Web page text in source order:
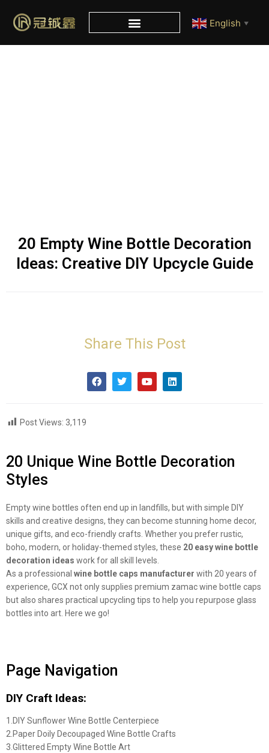
English ▼
20 Empty Wine Bottle Decoration
Ideas: Creative DIY Upcycle Guide
Share This Post
Post Views: 3,119
20 Unique Wine Bottle Decoration
Styles
Empty wine bottles often end up in landfills, but with simple DIY
skills and creative designs, they can become stunning home decor,
unique gifts, and eco-friendly crafts. Whether you prefer rustic,
boho, modern, or holiday-themed styles, these 20 easy wine bottle
decoration ideas work for all skill levels.
As a professional wine bottle caps manufacturer with 20 years of
experience, GCX not only supplies premium zamac wine bottle caps
but also shares practical upcycling tips to help you repurpose glass
bottles into art. Here we go!
Page Navigation
DIY Craft Ideas:
1.DIY Sunflower Wine Bottle Centerpiece
2.Paper Doily Decoupaged Wine Bottle Crafts
3.Glittered Empty Wine Bottle Art